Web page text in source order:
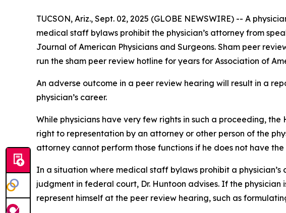
TUCSON, Ariz., Sept. 02, 2025 (GLOBE NEWSWIRE) -- A
medical staff bylaws prohibit the physician’s attorney from
Journal of American Physicians and Surgeons. Sham peer
run the sham peer review hotline for years for Association of
An adverse outcome in a peer review hearing will result in a
physician’s career.
While physicians have very few rights in such a proceeding,
right to representation by an attorney or other person of the
attorney cannot perform those functions if he does not have
In a situation where medical staff bylaws prohibit a
judgment in federal court, Dr. Huntoon advises. If the
represent himself at the peer review hearing, such as